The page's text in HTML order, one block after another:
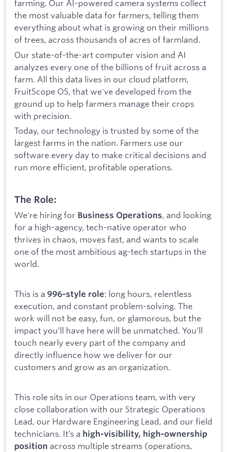
farming. Our AI-powered camera systems collect
the most valuable data for farmers, telling them
everything about what is growing on their millions
of trees, across thousands of acres of farmland.
Our state-of-the-art computer vision and AI
analyzes every one of the billions of fruit across a
farm. All this data lives in our cloud platform,
FruitScope OS, that we've developed from the
ground up to help farmers manage their crops
with precision.
Today, our technology is trusted by some of the
largest farms in the nation. Farmers use our
software every day to make critical decisions and
run more efficient, profitable operations.
The Role:
We're hiring for Business Operations, and looking
for a high-agency, tech-native operator who
thrives in chaos, moves fast, and wants to scale
one of the most ambitious ag-tech startups in the
world.
This is a 996-style role: long hours, relentless
execution, and constant problem-solving. The
work will not be easy, fun, or glamorous, but the
impact you’ll have here will be unmatched. You’ll
touch nearly every part of the company and
directly influence how we deliver for our
customers and grow as an organization.
This role sits in our Operations team, with very
close collaboration with our Strategic Operations
Lead, our Hardware Engineering Lead, and our field
technicians. It’s a high-visibility, high-ownership
position across multiple streams (operations,